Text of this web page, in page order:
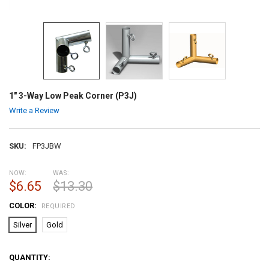
1" 3-Way Low Peak Corner (P3J)
Write a Review
SKU: FP3JBW
NOW:
$6.65
WAS:
$13.30
COLOR: REQUIRED
Silver Gold
CURRENT
QUANTITY: